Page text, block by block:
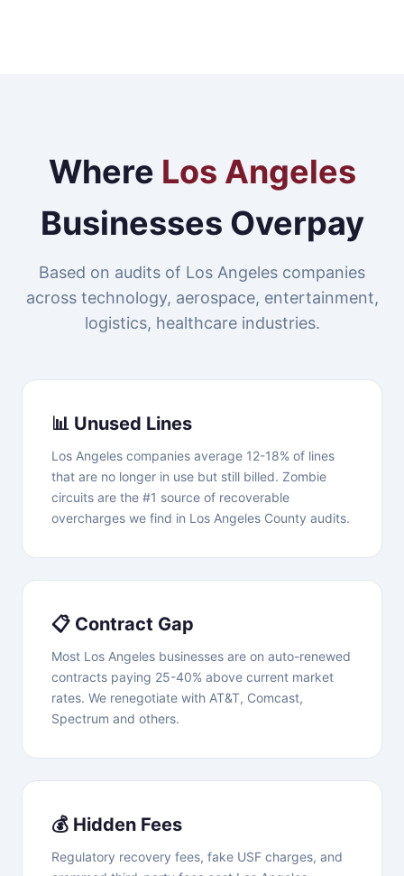
Where Los Angeles
Businesses Overpay
Based on audits of Los Angeles companies
across technology, aerospace, entertainment,
logistics, healthcare industries.
📊 Unused Lines
Los Angeles companies average 12-18% of lines
that are no longer in use but still billed. Zombie
circuits are the #1 source of recoverable
overcharges we find in Los Angeles County audits.
📋 Contract Gap
Most Los Angeles businesses are on auto-renewed
contracts paying 25-40% above current market
rates. We renegotiate with AT&T, Comcast,
Spectrum and others.
💰 Hidden Fees
Regulatory recovery fees, fake USF charges, and